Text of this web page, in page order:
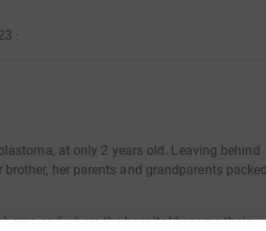
·
at only 2 years old. Leaving behind
her parents and grandparents packed
and where the hospital became their